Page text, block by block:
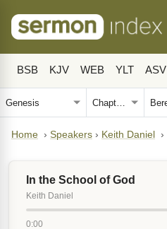
BSB KJV WEB YLT ASV
Home › Speakers › Keith Daniel ›
In the School of God
Keith Daniel
0:00